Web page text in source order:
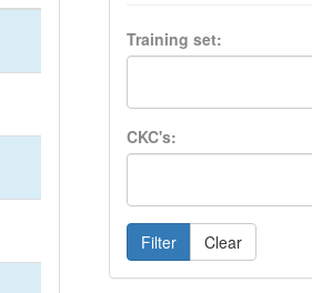
Training set:
CKC's:
Filter Clear